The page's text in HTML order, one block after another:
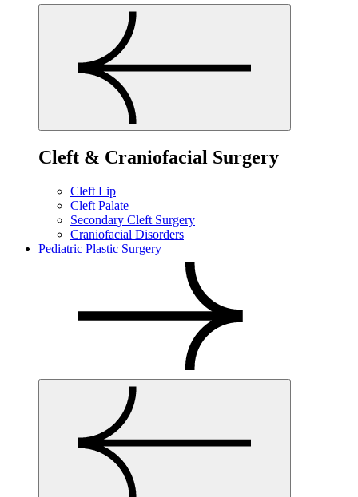
Cleft & Craniofacial Surgery
Cleft Lip
Cleft Palate
Secondary Cleft Surgery
Craniofacial Disorders
Pediatric Plastic Surgery